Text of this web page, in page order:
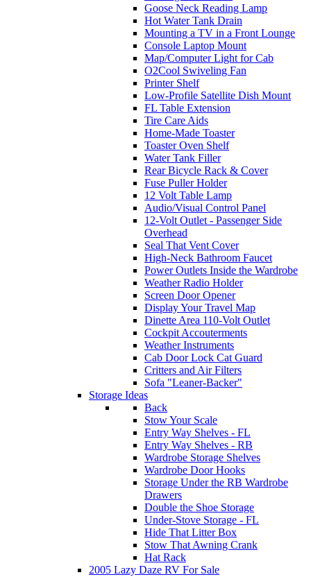
Goose Neck Reading Lamp
Hot Water Tank Drain
Mounting a TV in a Front Lounge
Console Laptop Mount
Map/Computer Light for Cab
O2Cool Swiveling Fan
Printer Shelf
Low-Profile Satellite Dish Mount
FL Table Extension
Tire Care Aids
Home-Made Toaster
Toaster Oven Shelf
Water Tank Filler
Rear Bicycle Rack & Cover
Fuse Puller Holder
12 Volt Table Lamp
Audio/Visual Control Panel
12-Volt Outlet - Passenger Side
Overhead
Seal That Vent Cover
High-Neck Bathroom Faucet
Power Outlets Inside the Wardrobe
Weather Radio Holder
Screen Door Opener
Display Your Travel Map
Dinette Area 110-Volt Outlet
Cockpit Accouterments
Weather Instruments
Cab Door Lock Cat Guard
Critters and Air Filters
Sofa "Leaner-Backer"
Storage Ideas
Back
Stow Your Scale
Entry Way Shelves - FL
Entry Way Shelves - RB
Wardrobe Storage Shelves
Wardrobe Door Hooks
Storage Under the RB Wardrobe
Drawers
Double the Shoe Storage
Under-Stove Storage - FL
Hide That Litter Box
Stow That Awning Crank
Hat Rack
2005 Lazy Daze RV For Sale